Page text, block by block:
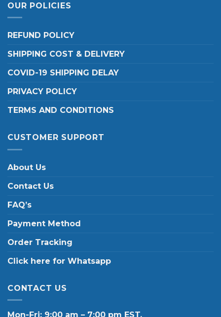
OUR POLICIES
REFUND POLICY
SHIPPING COST & DELIVERY
COVID-19 SHIPPING DELAY
PRIVACY POLICY
TERMS AND CONDITIONS
CUSTOMER SUPPORT
About Us
Contact Us
FAQ’s
Payment Method
Order Tracking
Click here for Whatsapp
CONTACT US
Mon-Fri: 9:00 am – 7:00 pm EST.